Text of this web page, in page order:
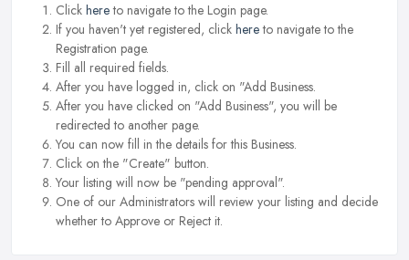
Click hereto navigate to the Login page.
If you haven't yet registered, click hereto navigate to the
Registration page.
Fill all required fields.
After you have logged in, click on "Add Business.
After you have clicked on "Add Business", you will be
redirected to another page.
You can now fill in the details for this Business.
Click on the "Create" button.
Your listing will now be "pending approval".
One of our Administrators will review your listing and decide
whether to Approve or Reject it.